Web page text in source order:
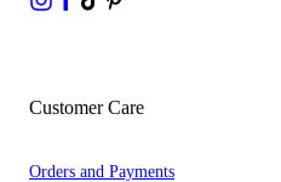
Customer Care
Orders and Payments